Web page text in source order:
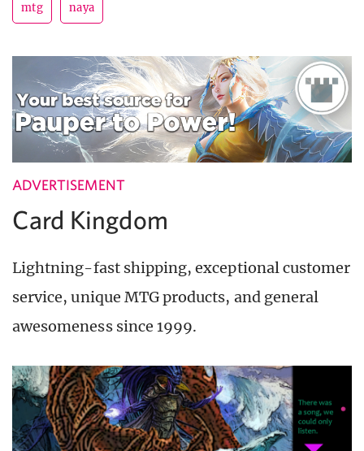
mtg naya
ADVERTISEMENT
Card Kingdom
Lightning-fast shipping, exceptional customer
service, unique MTG products, and general
awesomeness since 1999.